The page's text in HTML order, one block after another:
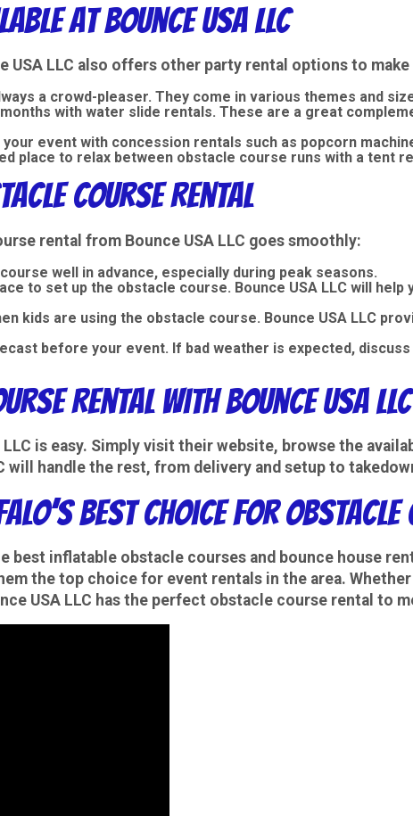
at Bounce USA LLC
USA LLC also offers other party rental options to
a crowd-pleaser. They come in various themes and
with water slide rentals. These are a great
event with concession rentals such as popcorn
place to relax between obstacle course runs with a tent
Course Rental
rental from Bounce USA LLC goes smoothly:
well in advance, especially during peak seasons.
to set up the obstacle course. Bounce USA LLC will
kids are using the obstacle course. Bounce USA LLC
before your event. If bad weather is expected,
Rental with Bounce USA LLC
is easy. Simply visit their website, browse the
will handle the rest, from delivery and setup to
Best Choice for
best inflatable obstacle courses and bounce house
the top choice for event rentals in the area. Whether
USA LLC has the perfect obstacle course rental to